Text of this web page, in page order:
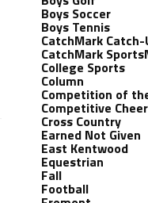
Boys Soccer
Boys Tennis
CatchMark Catch-
CatchMark
College Sports
Column
Competition of
Competitive Cheer
Cross Country
Earned Not Given
East Kentwood
Equestrian
Fall
Football